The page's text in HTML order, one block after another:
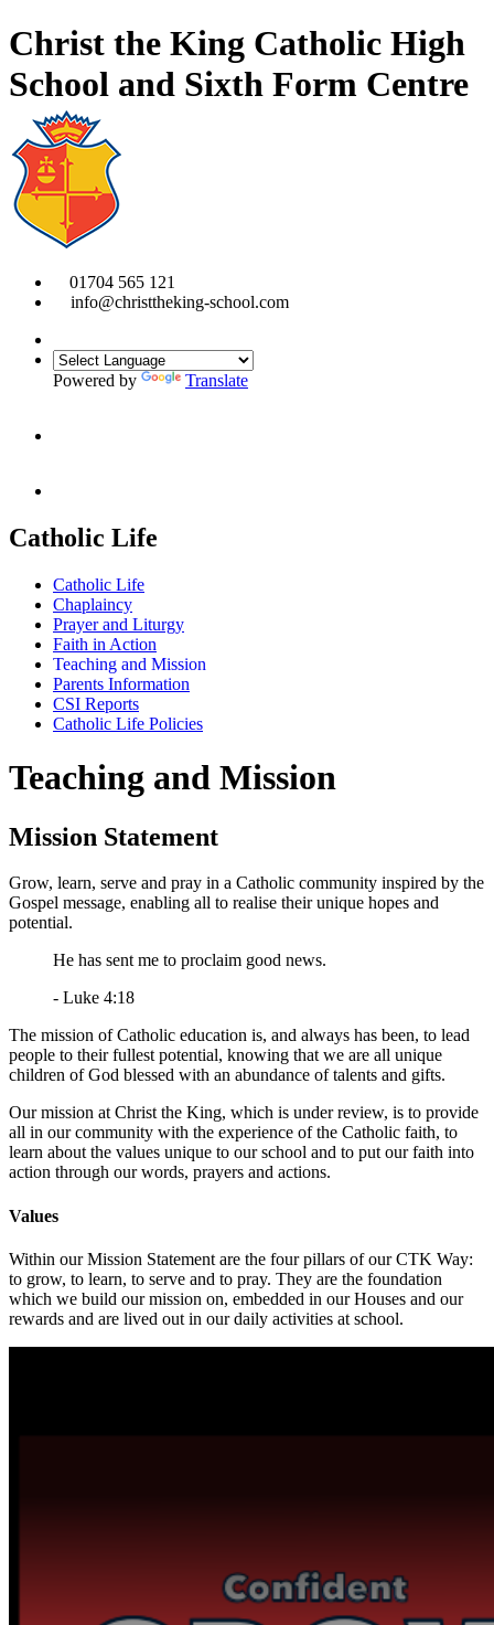
Christ the King Catholic High
School and Sixth Form Centre
01704 565 121
info@christtheking-school.com
Powered by Translate
Catholic Life
Catholic Life
Chaplaincy
Prayer and Liturgy
Faith in Action
Teaching and Mission
Parents Information
CSI Reports
Catholic Life Policies
Teaching and Mission
Mission Statement
Grow, learn, serve and pray in a Catholic community inspired by the
Gospel message, enabling all to realise their unique hopes and
potential.
He has sent me to proclaim good news.
- Luke 4:18
The mission of Catholic education is, and always has been, to lead
people to their fullest potential, knowing that we are all unique
children of God blessed with an abundance of talents and gifts.
Our mission at Christ the King, which is under review, is to provide
all in our community with the experience of the Catholic faith, to
learn about the values unique to our school and to put our faith into
action through our words, prayers and actions.
Values
Within our Mission Statement are the four pillars of our CTK Way:
to grow, to learn, to serve and to pray. They are the foundation
which we build our mission on, embedded in our Houses and our
rewards and are lived out in our daily activities at school.